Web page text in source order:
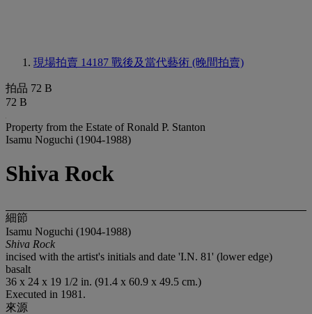
現場拍賣 14187 戰後及當代藝術 (晚間拍賣)
拍品 72 B
72 B
Property from the Estate of Ronald P. Stanton
Isamu Noguchi (1904-1988)
Shiva Rock
細節
Isamu Noguchi (1904-1988)
Shiva Rock
incised with the artist's initials and date 'I.N. 81' (lower edge)
basalt
36 x 24 x 19 1/2 in. (91.4 x 60.9 x 49.5 cm.)
Executed in 1981.
來源